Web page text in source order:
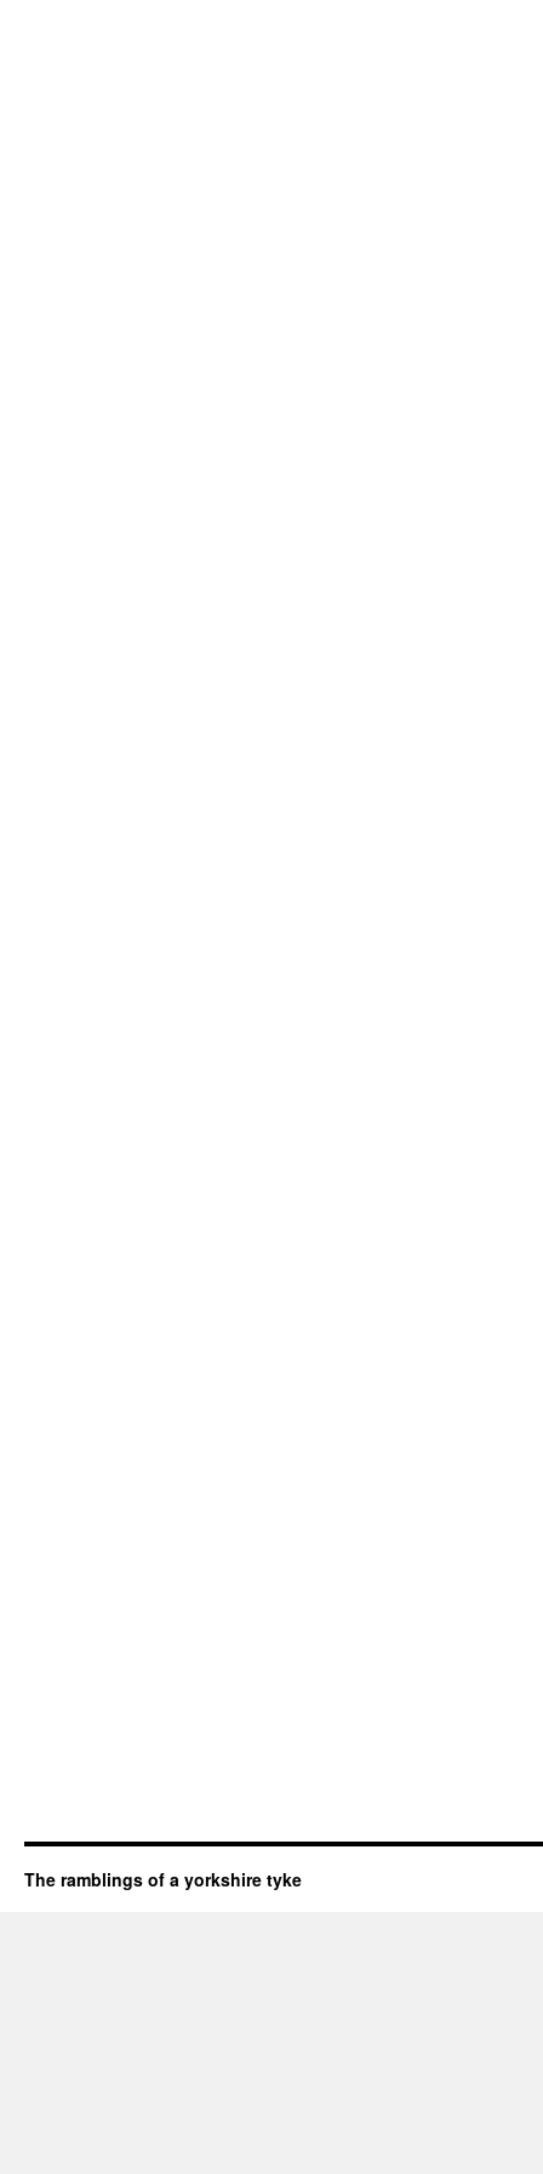
The ramblings of a yorkshire tyke